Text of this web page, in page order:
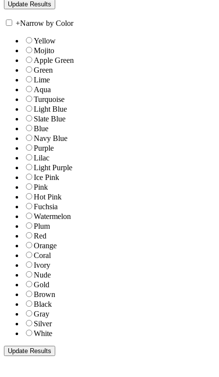
+Narrow by Color
Yellow
Mojito
Apple Green
Green
Lime
Aqua
Turquoise
Light Blue
Slate Blue
Blue
Navy Blue
Purple
Lilac
Light Purple
Ice Pink
Pink
Hot Pink
Fuchsia
Watermelon
Plum
Red
Orange
Coral
Ivory
Nude
Gold
Brown
Black
Gray
Silver
White